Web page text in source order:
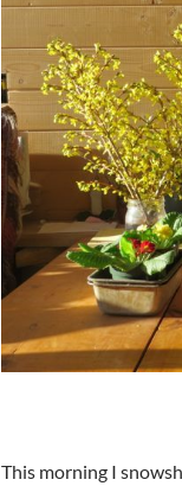
This morning I